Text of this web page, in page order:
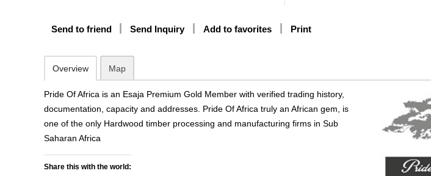
Send to friend Send Inquiry Add to favorites Print
Overview Map
Pride Of Africa is an Esaja Premium Gold Member with verified trading history,
documentation, capacity and addresses. Pride Of Africa truly an African gem, is
one of the only Hardwood timber processing and manufacturing firms in Sub
Saharan Africa
Share this with the world: